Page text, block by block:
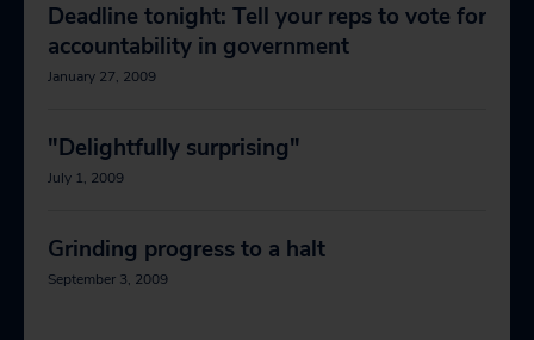
Deadline tonight: Tell your reps to vote for
accountability in government
January 27, 2009
"Delightfully surprising"
July 1, 2009
Grinding progress to a halt
September 3, 2009